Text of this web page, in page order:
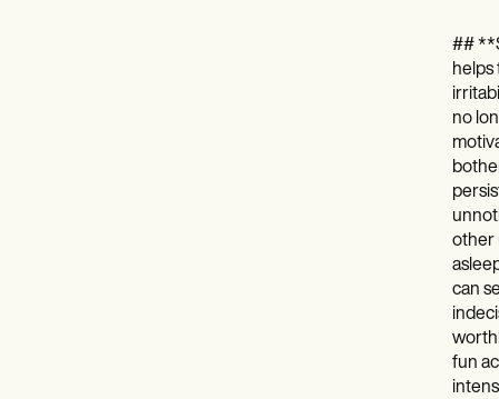
##
helps
no
other
can
fun